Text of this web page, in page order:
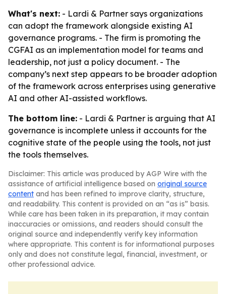
What's next: - Lardi & Partner says organizations
can adopt the framework alongside existing AI
governance programs. - The firm is promoting the
CGFAI as an implementation model for teams and
leadership, not just a policy document. - The
company’s next step appears to be broader adoption
of the framework across enterprises using generative
AI and other AI-assisted workflows.
The bottom line: - Lardi & Partner is arguing that AI
governance is incomplete unless it accounts for the
cognitive state of the people using the tools, not just
the tools themselves.
Disclaimer: This article was produced by AGP Wire with the
assistance of artificial intelligence based on original source
content and has been refined to improve clarity, structure,
and readability. This content is provided on an “as is” basis.
While care has been taken in its preparation, it may contain
inaccuracies or omissions, and readers should consult the
original source and independently verify key information
where appropriate. This content is for informational purposes
only and does not constitute legal, financial, investment, or
other professional advice.